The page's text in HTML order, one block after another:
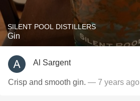
SILENT POOL DISTILLERS
Gin
Al Sargent
Crisp and smooth gin. — 7 years ago